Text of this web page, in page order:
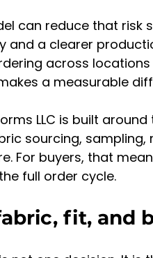
can reduce that risk
and a clearer
across
a measurable
LLC is built
sourcing,
For buyers, that
full order cycle.
fit, and